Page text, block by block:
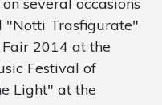
"Notti Trasfigurate"
2014 at the
Festival of
Light" at the